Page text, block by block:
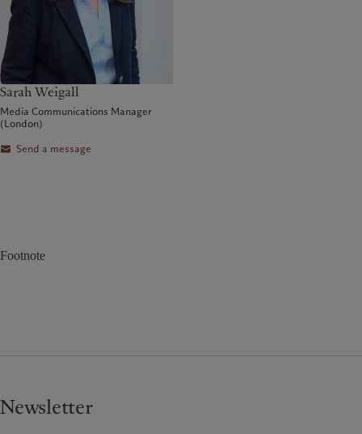
Sarah Weigall
Media Communications Manager
(London)
Send a message
Footnote
Newsletter